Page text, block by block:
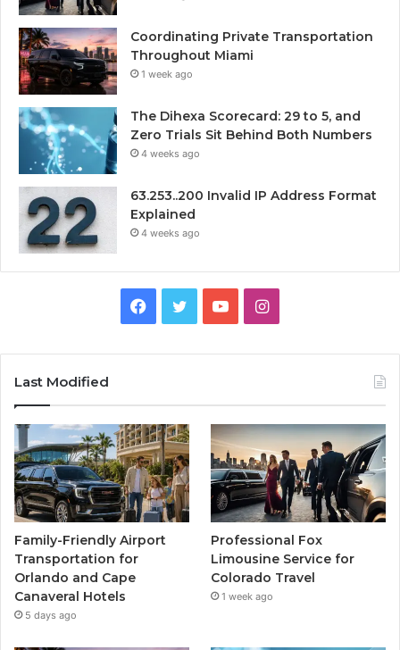
Coordinating Private Transportation
Throughout Miami
1 week ago
The Dihexa Scorecard: 29 to 5, and
Zero Trials Sit Behind Both Numbers
4 weeks ago
63.253..200 Invalid IP Address Format
Explained
4 weeks ago
Facebook
TwitterYouTubeInstagram
Last Modified
Family-Friendly Airport
Transportation for
Orlando and Cape
Canaveral Hotels
5 days ago
Professional Fox
Limousine Service for
Colorado Travel
1 week ago